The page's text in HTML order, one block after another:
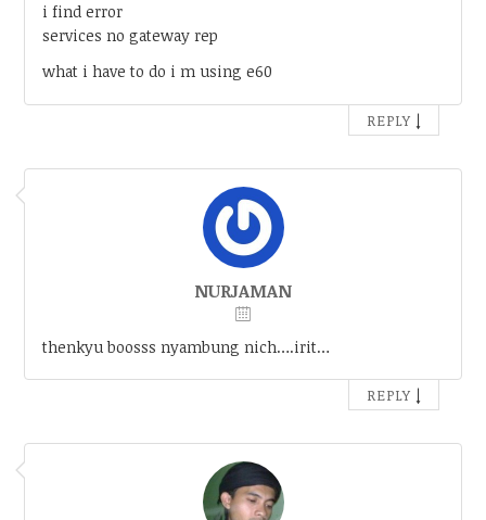
i find error
services no gateway rep
what i have to do i m using e60
REPLY ↓
NURJAMAN
thenkyu boosss nyambung nich….irit…
REPLY ↓